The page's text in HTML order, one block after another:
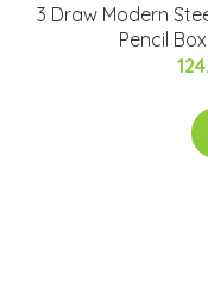
3 Draw Modern
Pencil